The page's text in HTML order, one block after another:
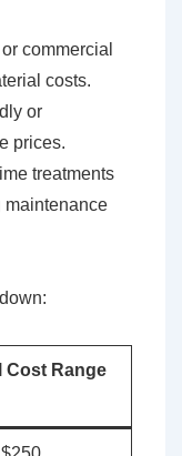
commercial
costs.
or
prices.
treatments
maintenance
Cost Range